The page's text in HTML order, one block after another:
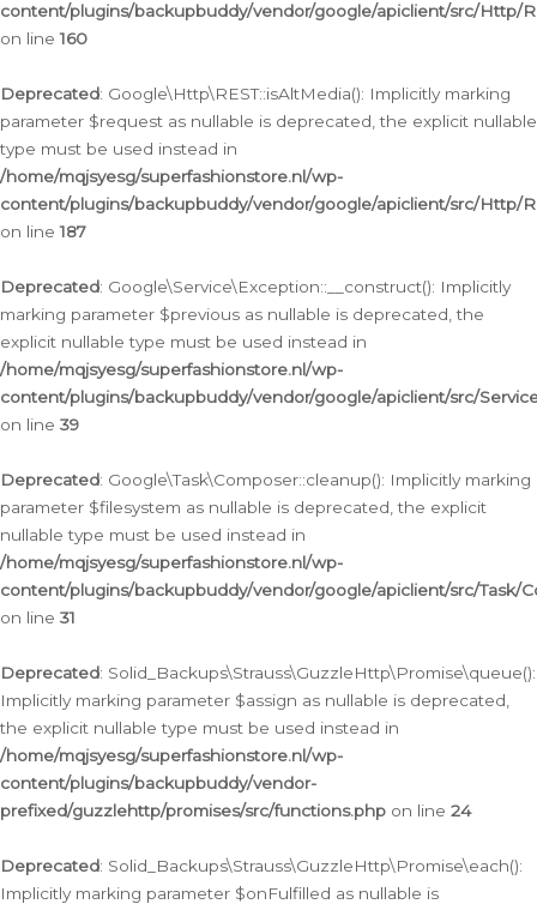
content/plugins/backupbuddy/vendor/google/apiclient/src/Http/
on line160
Deprecated: Google\Http\REST::isAltMedia(): Implicitly marking
parameter $request as nullable is deprecated, the explicit nullable
type must be used instead in
/home/mqjsyesg/superfashionstore.nl/wp-
content/plugins/backupbuddy/vendor/google/apiclient/src/Http/
on line187
Deprecated: Google\Service\Exception::__construct(): Implicitly
marking parameter $previous as nullable is deprecated, the
explicit nullable type must be used instead in
/home/mqjsyesg/superfashionstore.nl/wp-
content/plugins/backupbuddy/vendor/google/apiclient/src/
on line 39
Deprecated: Google\Task\Composer::cleanup(): Implicitly marking
parameter $filesystem as nullable is deprecated, the explicit
nullable type must be used instead in
/home/mqjsyesg/superfashionstore.nl/wp-
content/plugins/backupbuddy/vendor/google/apiclient/src/Task/
on line 31
Deprecated: Solid_Backups\Strauss\GuzzleHttp\Promise\queue():
Implicitly marking parameter $assign as nullable is deprecated,
the explicit nullable type must be used instead in
/home/mqjsyesg/superfashionstore.nl/wp-
content/plugins/backupbuddy/vendor-
prefixed/guzzlehttp/promises/src/functions.php on line 24
Deprecated: Solid_Backups\Strauss\GuzzleHttp\Promise\each():
Implicitly marking parameter $onFulfilled as nullable is